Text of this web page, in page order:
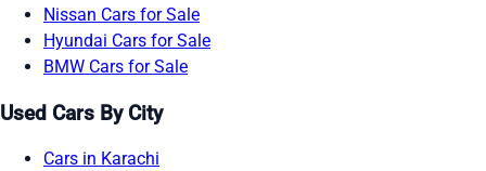
Nissan Cars for Sale
Hyundai Cars for Sale
BMW Cars for Sale
Used Cars By City
Cars in Karachi